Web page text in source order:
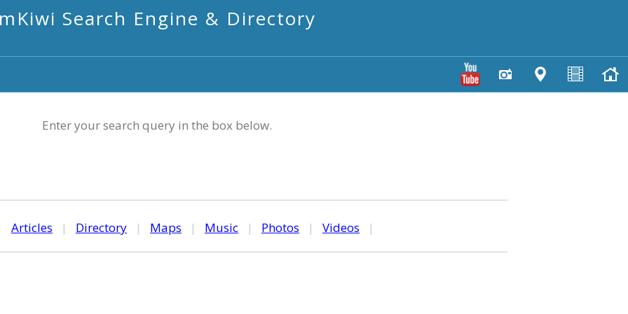
mKiwi Search Engine & Directory
Enter your search query in the box below.
Articles | Directory | Maps | Music | Photos | Videos |